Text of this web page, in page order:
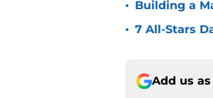
• Building a
• 7 All-Stars
Add us